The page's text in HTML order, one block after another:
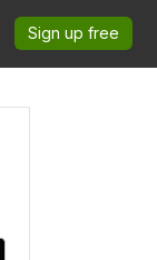
Sign up free